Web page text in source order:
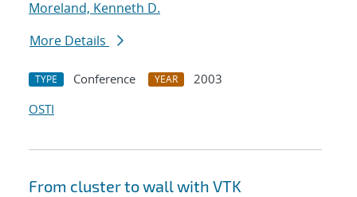
Moreland, Kenneth D.
More Details
TYPE Conference YEAR
2003
OSTI
From cluster to wall with VTK